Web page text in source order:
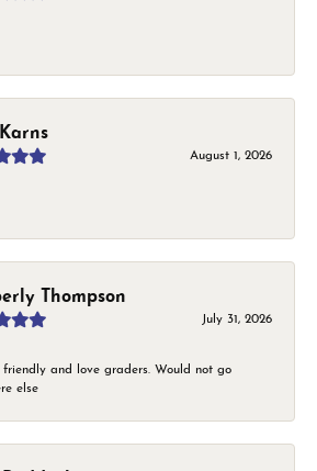
August 1, 2026
Thompson
July 31, 2026
friendly and love graders. Would not go
else